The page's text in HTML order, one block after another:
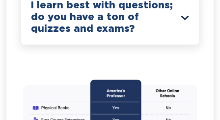
I learn best with questions;
do you have a ton of
quizzes and exams?